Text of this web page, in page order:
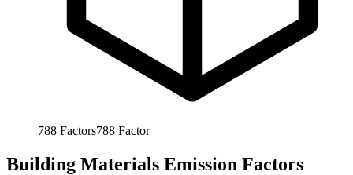
788 Factors788 Factor
Building Materials Emission Factors